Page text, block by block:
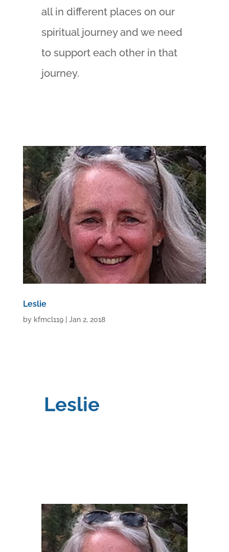
all in different places on our
spiritual journey and we need
to support each other in that
journey.
Leslie
by kfmcl119| Jan 2, 2018
Leslie